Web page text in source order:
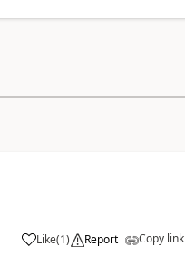
Like(1) Report Copy link